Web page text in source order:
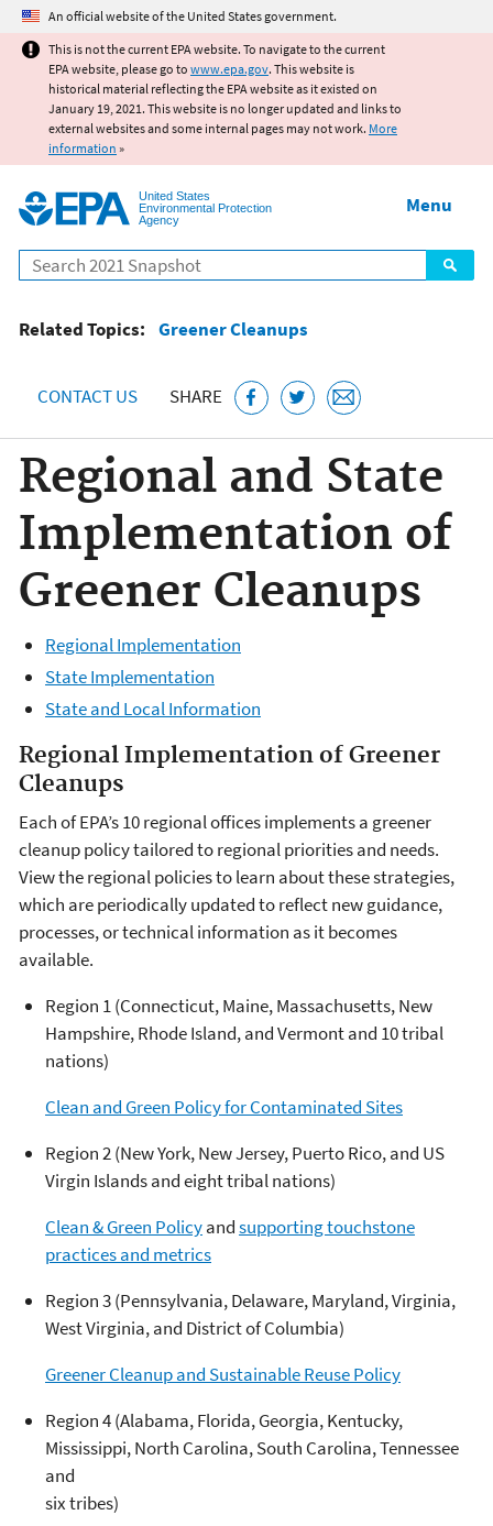
Jump to main content
An official website of the United States government.
This is not the current EPA website. To navigate to the current
EPA website, please go to www.epa.gov. This website is
historical material reflecting the EPA website as it existed on
January 19, 2021. This website is no longer updated and links to
external websites and some internal pages may not work. More
information »
United States
Environmental Protection
Agency
Search
Menu
Related Topics: Greener Cleanups
CONTACT US SHARE
Regional and State
Implementation of
Greener Cleanups
Regional Implementation
State Implementation
State and Local Information
Regional Implementation of Greener
Cleanups
Each of EPA’s 10 regional offices implements a greener
cleanup policy tailored to regional priorities and needs.
View the regional policies to learn about these strategies,
which are periodically updated to reflect new guidance,
processes, or technical information as it becomes
available.
Region 1 (Connecticut, Maine, Massachusetts, New
Hampshire, Rhode Island, and Vermont and 10 tribal
nations)
Clean and Green Policy for Contaminated Sites
Region 2 (New York, New Jersey, Puerto Rico, and US
Virgin Islands and eight tribal nations)
Clean & Green Policyandsupporting touchstone
practices and metrics
Region 3 (Pennsylvania, Delaware, Maryland, Virginia,
West Virginia, and District of Columbia)
Greener Cleanup and Sustainable Reuse Policy
Region 4 (Alabama, Florida, Georgia, Kentucky,
Mississippi, North Carolina, South Carolina, Tennessee
and
six tribes)